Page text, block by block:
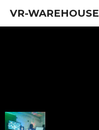
VR-WAREHOUSE